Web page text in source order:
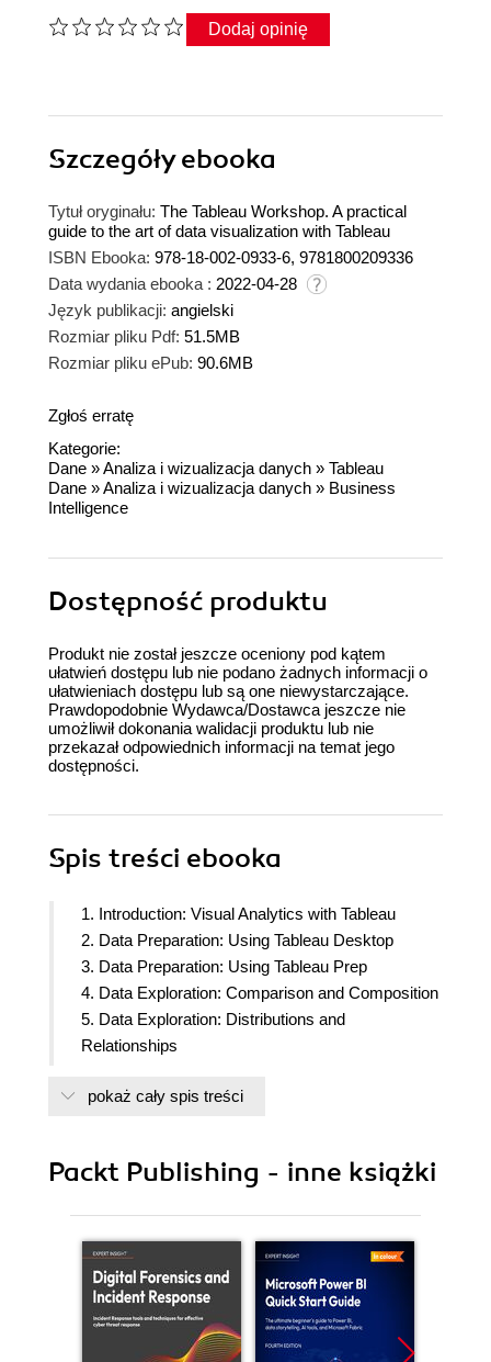
Dodaj opinię
Szczegółyebooka
Tytuł oryginału: The Tableau Workshop. A practical
guide to the art of data visualization with Tableau
ISBN Ebooka: 978-18-002-0933-6, 9781800209336
Data wydania ebooka : 2022-04-28
Język publikacji: angielski
Rozmiar pliku Pdf: 51.5MB
Rozmiar pliku ePub: 90.6MB
Zgłoś erratę
Kategorie:
Dane »Analiza i wizualizacja danych » Tableau
Dane »Analiza i wizualizacja danych » Business
Intelligence
Dostępność produktu
Produkt nie został jeszcze oceniony pod kątem
ułatwień dostępu lub nie podano żadnych informacji o
ułatwieniach dostępu lub są one niewystarczające.
Prawdopodobnie Wydawca/Dostawca jeszcze nie
umożliwił dokonania walidacji produktu lub nie
przekazał odpowiednich informacji na temat jego
dostępności.
Spis treści ebooka
1. Introduction: Visual Analytics with Tableau
2. Data Preparation: Using Tableau Desktop
3. Data Preparation: Using Tableau Prep
4. Data Exploration: Comparison and Composition
5. Data Exploration: Distributions and
Relationships
7. Data Analysis: Creating and Using Calculations
9. Data Analysis: Creating and Using Level of
11. Tableau Interactivity: Part 1
pokaż cały spis treści
Packt Publishing - inne książki